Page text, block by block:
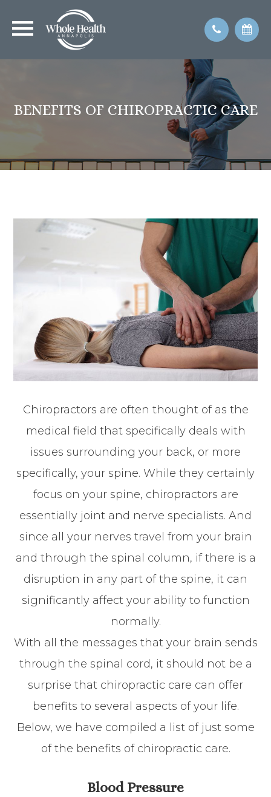
BENEFITS OF CHIROPRACTIC CARE
Chiropractors are often thought of as the
medical field that specifically deals with
issues surrounding your back, or more
specifically, your spine. While they certainly
focus on your spine, chiropractors are
essentially joint and nerve specialists. And
since all your nerves travel from your brain
and through the spinal column, if there is a
disruption in any part of the spine, it can
significantly affect your ability to function
normally.
With all the messages that your brain sends
through the spinal cord, it should not be a
surprise that chiropractic care can offer
benefits to several aspects of your life.
Below, we have compiled a list of just some
of the benefits of chiropractic care.
Blood Pressure